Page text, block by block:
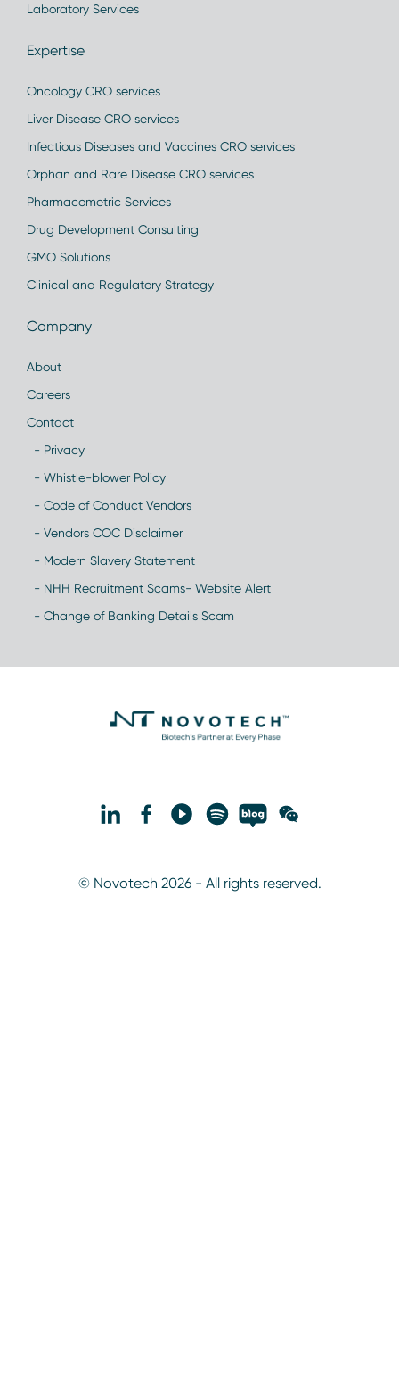
Laboratory Services
Expertise
Oncology CRO services
Liver Disease CRO services
Infectious Diseases and Vaccines CRO services
Orphan and Rare Disease CRO services
Pharmacometric Services
Drug Development Consulting
GMO Solutions
Clinical and Regulatory Strategy
Company
About
Careers
Contact
- Privacy
- Whistle-blower Policy
- Code of Conduct Vendors
- Vendors COC Disclaimer
- Modern Slavery Statement
- NHH Recruitment Scams- Website Alert
- Change of Banking Details Scam
© Novotech 2026 - All rights reserved.